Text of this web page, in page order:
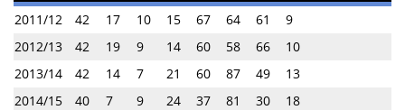
2011/12 42 17 10 15 67 64 61
9
2012/13
42 19 9 14 60 58 66
10
2013/14
42 14 7 21 60 87 49
13
2014/15
40 7 9 24 37 81 30
18